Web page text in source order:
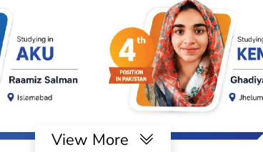
View More